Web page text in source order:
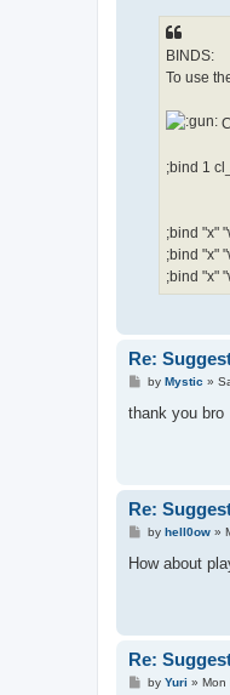
BINDS:
To use
;bind 1
;bind "x"
;bind "x"
;bind "x"
Re:
P
s
by Mystic »
thank you bro
Re:
P
s
by hell0ow»
How about
Re:
Pby Yuri » Mon